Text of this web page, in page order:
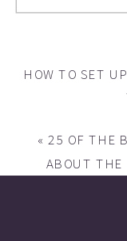
HOW TO SET
«25 OF THE
ABOUT THE